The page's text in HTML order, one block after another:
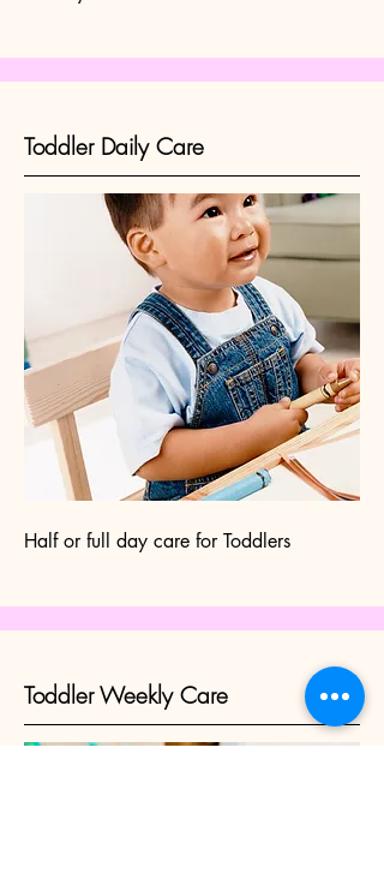
Toddler Daily Care
Half or full day care for Toddlers
Toddler Weekly Care